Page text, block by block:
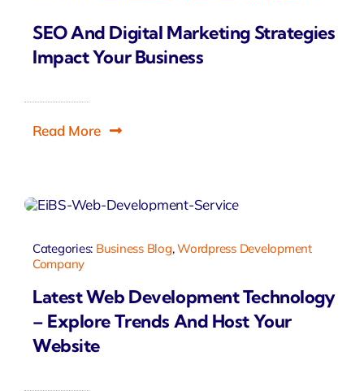
SEO And Digital Marketing Strategies
Impact Your Business
Read More
Categories: Business Blog,Wordpress Development
Company
Latest Web Development Technology
– Explore Trends And Host Your
Website